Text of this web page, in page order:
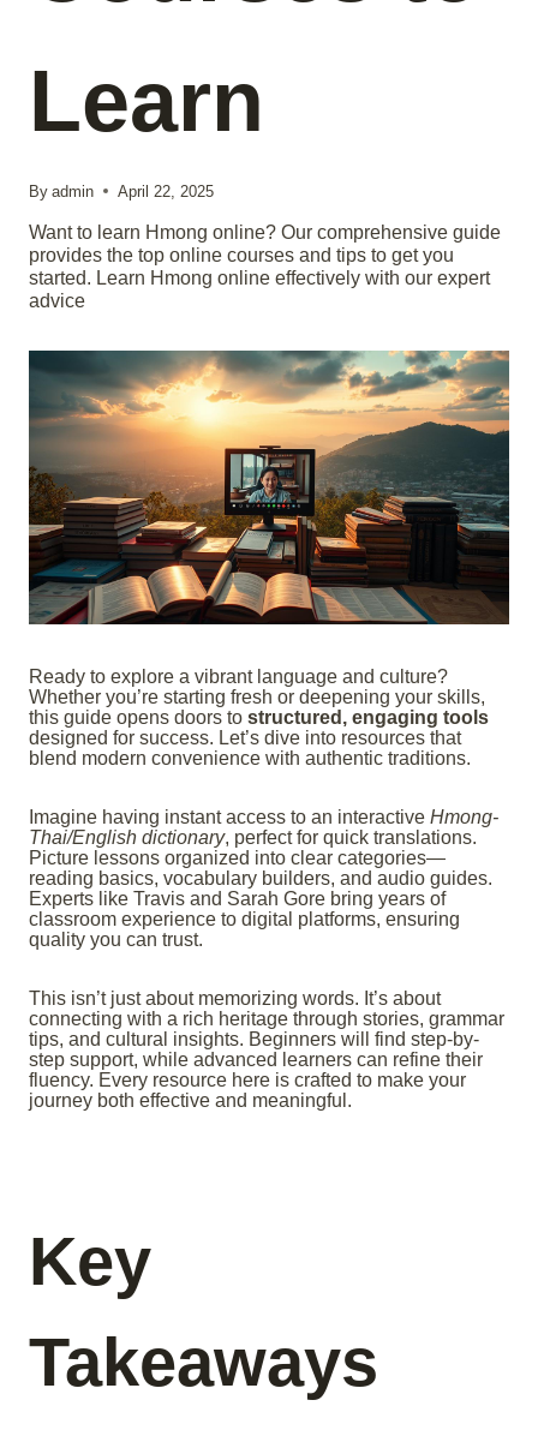
Learn
By admin April 22, 2025
Want to learn Hmong online? Our comprehensive guide
provides the top online courses and tips to get you
started. Learn Hmong online effectively with our expert
advice
Ready to explore a vibrant language and culture?
Whether you’re starting fresh or deepening your skills,
this guide opens doors to structured, engaging tools
designed for success. Let’s dive into resources that
blend modern convenience with authentic traditions.
Imagine having instant access to an interactive Hmong-
Thai/English dictionary, perfect for quick translations.
Picture lessons organized into clear categories—
reading basics, vocabulary builders, and audio guides.
Experts like Travis and Sarah Gore bring years of
classroom experience to digital platforms, ensuring
quality you can trust.
This isn’t just about memorizing words. It’s about
connecting with a rich heritage through stories, grammar
tips, and cultural insights. Beginners will find step-by-
step support, while advanced learners can refine their
fluency. Every resource here is crafted to make your
journey both effective and meaningful.
Key
Takeaways